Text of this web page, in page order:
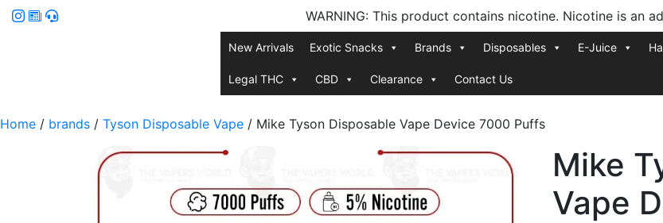
WARNING: This product contains nicotine. Nicotine is an
New Arrivals Exotic Snacks Brands Disposables E-Juice
Legal THC CBD Clearance Contact Us
Home / brands / Tyson Disposable Vape / Mike Tyson Disposable Vape Device 7000 Puffs
Mike
Vape